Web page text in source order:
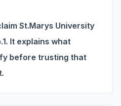
St.Marys University
It explains what
before trusting that